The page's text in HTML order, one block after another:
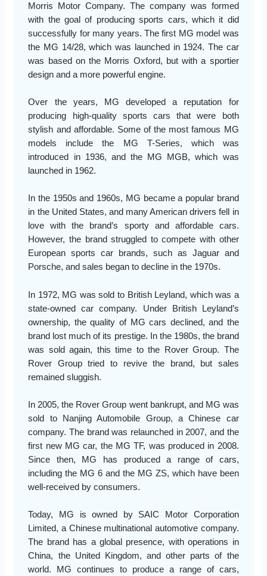
Morris Motor Company. The company was formed
with the goal of producing sports cars, which it did
successfully for many years. The first MG model was
the MG 14/28, which was launched in 1924. The car
was based on the Morris Oxford, but with a sportier
design and a more powerful engine.
Over the years, MG developed a reputation for
producing high-quality sports cars that were both
stylish and affordable. Some of the most famous MG
models include the MG T-Series, which was
introduced in 1936, and the MG MGB, which was
launched in 1962.
In the 1950s and 1960s, MG became a popular brand
in the United States, and many American drivers fell in
love with the brand’s sporty and affordable cars.
However, the brand struggled to compete with other
European sports car brands, such as Jaguar and
Porsche, and sales began to decline in the 1970s.
In 1972, MG was sold to British Leyland, which was a
state-owned car company. Under British Leyland’s
ownership, the quality of MG cars declined, and the
brand lost much of its prestige. In the 1980s, the brand
was sold again, this time to the Rover Group. The
Rover Group tried to revive the brand, but sales
remained sluggish.
In 2005, the Rover Group went bankrupt, and MG was
sold to Nanjing Automobile Group, a Chinese car
company. The brand was relaunched in 2007, and the
first new MG car, the MG TF, was produced in 2008.
Since then, MG has produced a range of cars,
including the MG 6 and the MG ZS, which have been
well-received by consumers.
Today, MG is owned by SAIC Motor Corporation
Limited, a Chinese multinational automotive company.
The brand has a global presence, with operations in
China, the United Kingdom, and other parts of the
world. MG continues to produce a range of cars,